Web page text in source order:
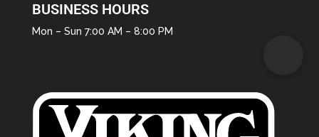
BUSINESS HOURS
Mon – Sun 7:00 AM – 8:00 PM